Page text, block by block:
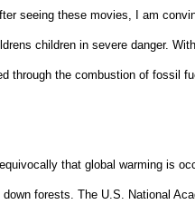
seeing these movies, I am
children in severe danger.
through the combustion of fossil
that global warming is
forests. The U.S. National